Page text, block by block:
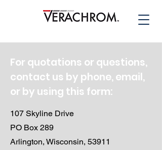
For quotations or questions,
contact us by phone, email,
or by using this form:
107 Skyline Drive
PO Box 289
Arlington, Wisconsin, 53911